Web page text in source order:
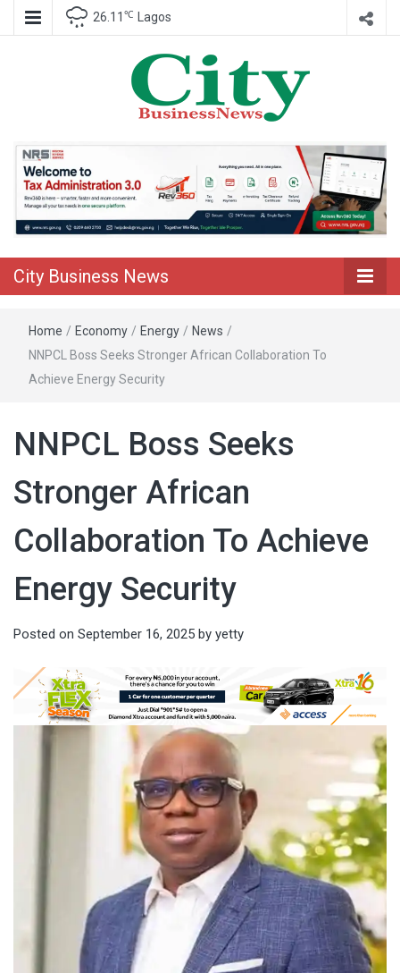
26.11 ℃ Lagos
City Business
News
City Business News
Home / Economy / Energy / News /
NNPCL Boss Seeks Stronger African Collaboration To
Achieve Energy Security
NNPCL Boss Seeks
Stronger African
Collaboration To Achieve
Energy Security
Posted on September 16, 2025 by yetty